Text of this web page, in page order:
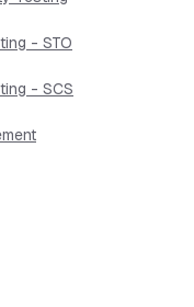
- STO
- SCS